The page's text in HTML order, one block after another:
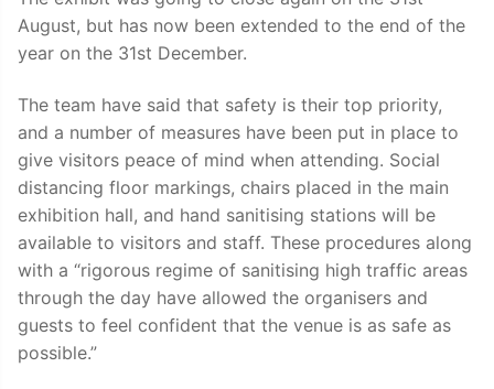
August, but has now been extended to the end of the
year on the 31st December.
The team have said that safety is their top priority,
and a number of measures have been put in place to
give visitors peace of mind when attending. Social
distancing floor markings, chairs placed in the main
exhibition hall, and hand sanitising stations will be
available to visitors and staff. These procedures along
with a “rigorous regime of sanitising high traffic areas
through the day have allowed the organisers and
guests to feel confident that the venue is as safe as
possible.”